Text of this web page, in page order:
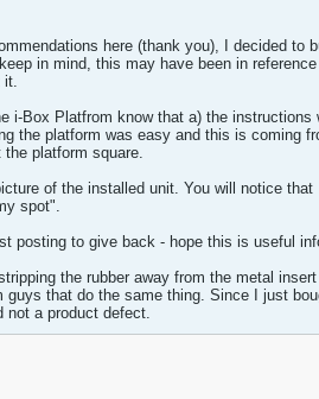
here (thank you), I decided
in mind, this may have been in
it.
i-Box Platfrom know that a) the
the platform was easy and this is coming
platform square.
of the installed unit. You will notice
spot".
posting to give back - hope this is useful
the rubber away from the metal
that do the same thing. Since I just
not a product defect.